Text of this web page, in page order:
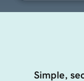
Simple,